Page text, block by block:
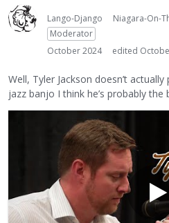
Lango-Django
Niagara-On-
Moderator
October 2024
edited
Well, Tyler Jackson doesn’t
jazz banjo I think he’s probably